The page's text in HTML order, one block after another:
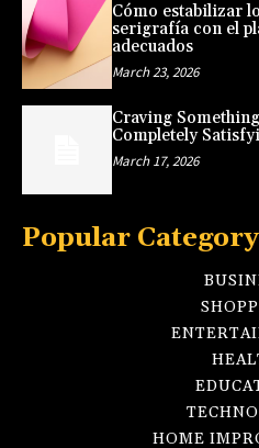
Cómo estabilizar
serigrafía con el
adecuados
March 23, 2026
Craving
Completely
March 17, 2026
Popular Category
HOME